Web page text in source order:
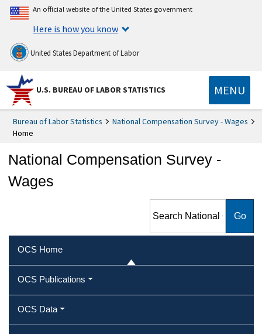
An official website of the United States government
Here is how you know
United States Department of Labor
U.S. BUREAU OF LABOR STATISTICS MENU
Bureau of Labor Statistics
National Compensation Survey - Wages
Home
National Compensation Survey -
Wages
Compensation Survey -
OCS Home
OCS Publications
OCS Data